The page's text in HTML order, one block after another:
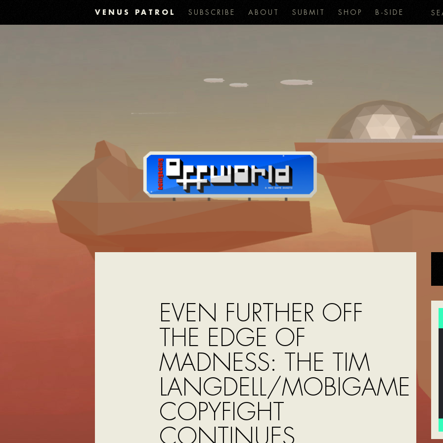
VENUS PATROL SUBSCRIBE ABOUT SUBMIT SHOP B-SIDE
EVEN FURTHER OFF
THE EDGE OF
MADNESS: THE TIM
LANGDELL/MOBIGAME
COPYFIGHT
CONTINUES,